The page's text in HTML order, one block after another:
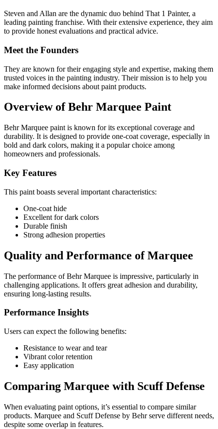
Steven and Allan are the dynamic duo behind That 1 Painter, a
leading painting franchise. With their extensive experience, they aim
to provide honest evaluations and practical advice.
Meet the Founders
They are known for their engaging style and expertise, making them
trusted voices in the painting industry. Their mission is to help you
make informed decisions about paint products.
Overview of Behr Marquee Paint
Behr Marquee paint is known for its exceptional coverage and
durability. It is designed to provide one-coat coverage, especially in
bold and dark colors, making it a popular choice among
homeowners and professionals.
Key Features
This paint boasts several important characteristics:
One-coat hide
Excellent for dark colors
Durable finish
Strong adhesion properties
Quality and Performance of Marquee
The performance of Behr Marquee is impressive, particularly in
challenging applications. It offers great adhesion and durability,
ensuring long-lasting results.
Performance Insights
Users can expect the following benefits:
Resistance to wear and tear
Vibrant color retention
Easy application
Comparing Marquee with Scuff Defense
When evaluating paint options, it’s essential to compare similar
products. Marquee and Scuff Defense by Behr serve different needs,
despite some overlap in features.